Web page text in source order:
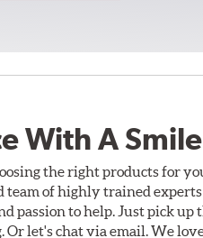
With A Smile
the right products for
team of highly trained
passion to help. Just pick up
Or let's chat via email. We